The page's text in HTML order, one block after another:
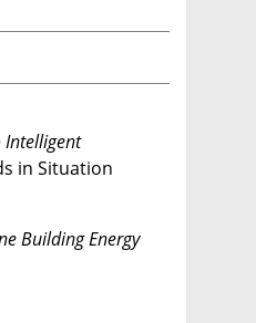
Intelligent
in Situation
Building Energy